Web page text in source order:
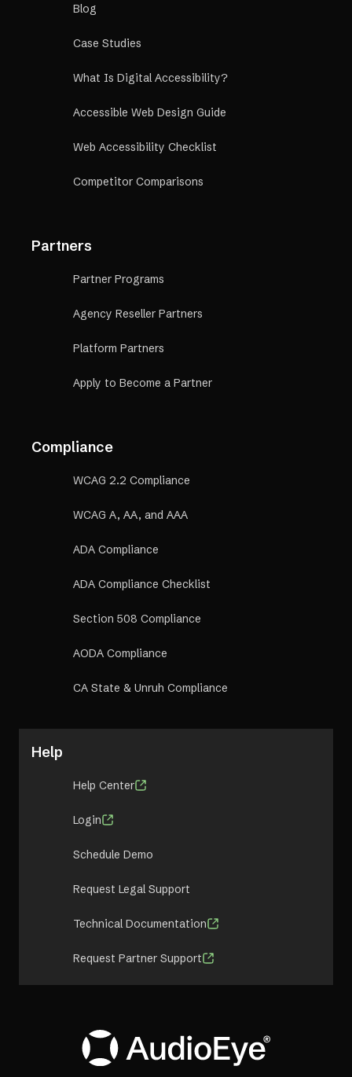
Blog
Case Studies
What Is Digital Accessibility?
Accessible Web Design Guide
Web Accessibility Checklist
Competitor Comparisons
Partners
Partner Programs
Agency Reseller Partners
Platform Partners
Apply to Become a Partner
Compliance
WCAG 2.2 Compliance
WCAG A, AA, and AAA
ADA Compliance
ADA Compliance Checklist
Section 508 Compliance
AODA Compliance
CA State & Unruh Compliance
Help
Help Center
Login
Schedule Demo
Request Legal Support
Technical Documentation
Request Partner Support